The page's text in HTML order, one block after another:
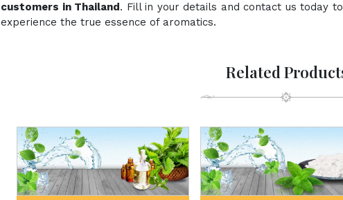
customers in Thailand. Fill in your details and contact us today
experience the true essence of aromatics.
Related